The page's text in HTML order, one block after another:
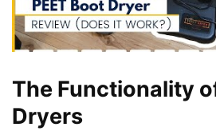
The Functionality
Dryers